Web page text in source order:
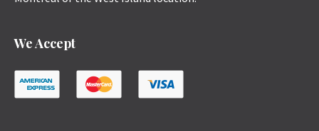
We Accept